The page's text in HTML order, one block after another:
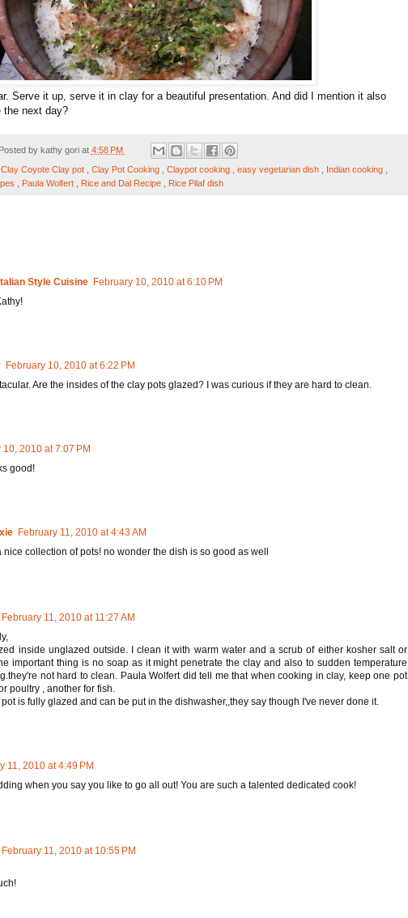
Serve it up, serve it in clay for a beautiful presentation. And did I mention it also
next day?
Posted by kathy gori at 4:58 PM
Clay Coyote Clay pot , Clay Pot Cooking , Claypot cooking , easy vegetarian dish , Indian cooking ,
, Paula Wolfert , Rice and Dal Recipe , Rice Pilaf dish
Style Cuisine February 10, 2010 at 6:10 PM
February 10, 2010 at 6:22 PM
Are the insides of the clay pots glazed? I was curious if they are hard to clean.
10, 2010 at 7:07 PM
good!
February 11, 2010 at 4:43 AM
collection of pots! no wonder the dish is so good as well
February 11, 2010 at 11:27 AM
inside unglazed outside. I clean it with warm water and a scrub of either kosher salt or
important thing is no soap as it might penetrate the clay and also to sudden temperature
not hard to clean. Paula Wolfert did tell me that when cooking in clay, keep one pot
poultry , another for fish.
is fully glazed and can be put in the dishwasher,,they say though I've never done it.
11, 2010 at 4:49 PM
when you say you like to go all out! You are such a talented dedicated cook!
February 11, 2010 at 10:55 PM